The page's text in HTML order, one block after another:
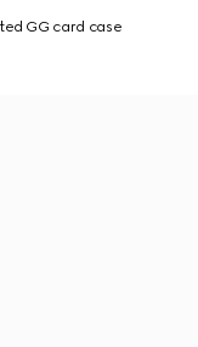
GG card case